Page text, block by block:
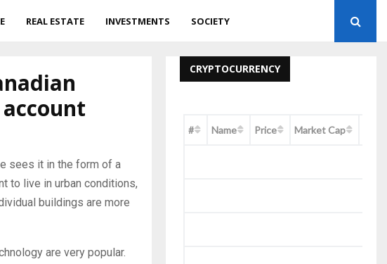
REAL ESTATE INVESTMENTS SOCIETY
sees it in the form of a
to live in urban conditions,
buildings are more
are very popular.
CRYPTOCURRENCY
# Name Price Market Cap